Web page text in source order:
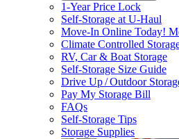
1-Year Price Lock
Self-Storage atU-Haul
Move-In Online Today!
Climate Controlled
RV, Car & Boat Storage
Self-Storage Size Guide
Drive Up / Outdoor
Pay My Storage Bill
FAQs
Self-Storage Tips
Storage Supplies